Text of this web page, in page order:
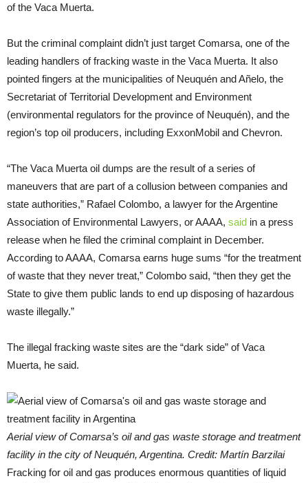
of the Vaca Muerta.
But the criminal complaint didn’t just target Comarsa, one of the
leading handlers of fracking waste in the Vaca Muerta. It also
pointed fingers at the municipalities of Neuquén and Añelo, the
Secretariat of Territorial Development and Environment
(environmental regulators for the province of Neuquén), and the
region’s top oil producers, including ExxonMobil and Chevron.
“The Vaca Muerta oil dumps are the result of a series of
maneuvers that are part of a collusion between companies and
state authorities,” Rafael Colombo, a lawyer for the Argentine
Association of Environmental Lawyers, or AAAA, said in a press
release when he filed the criminal complaint in December.
According to AAAA, Comarsa earns huge sums “for the treatment
of waste that they never treat,” Colombo said, “then they get the
State to give them public lands to end up disposing of hazardous
waste illegally.”
The illegal fracking waste sites are the “dark side” of Vaca
Muerta, he said.
Aerial view of Comarsa’s oil and gas waste storage and treatment
facility in the city of Neuquén, Argentina. Credit: Martín Barzilai
Fracking for oil and gas produces enormous quantities of liquid